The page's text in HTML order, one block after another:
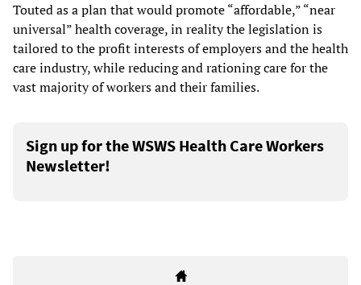
Touted as a plan that would promote “affordable,” “near
universal” health coverage, in reality the legislation is
tailored to the profit interests of employers and the health
care industry, while reducing and rationing care for the
vast majority of workers and their families.
Sign up for the WSWS Health Care Workers
Newsletter!